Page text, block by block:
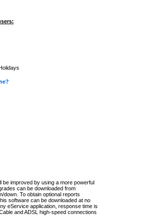
improved by using a more powerful
can be downloaded from
down. To obtain optional reports
software can be downloaded at no
eService application, response time is
and ADSL high-speed connections